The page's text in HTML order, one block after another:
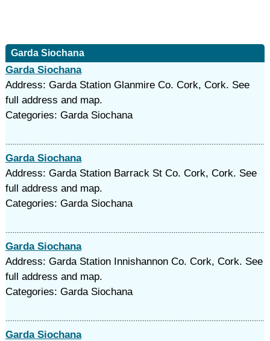
Garda Siochana
Garda Siochana
Address: Garda Station Glanmire Co. Cork, Cork. See
full address and map.
Categories: Garda Siochana
Garda Siochana
Address: Garda Station Barrack St Co. Cork, Cork. See
full address and map.
Categories: Garda Siochana
Garda Siochana
Address: Garda Station Innishannon Co. Cork, Cork. See
full address and map.
Categories: Garda Siochana
Garda Siochana